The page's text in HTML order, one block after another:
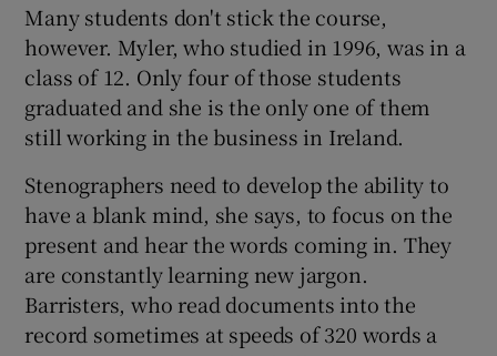
Many students don't stick the course,
however. Myler, who studied in 1996, was in a
class of 12. Only four of those students
graduated and she is the only one of them
still working in the business in Ireland.
Stenographers need to develop the ability to
have a blank mind, she says, to focus on the
present and hear the words coming in. They
are constantly learning new jargon.
Barristers, who read documents into the
record sometimes at speeds of 320 words a